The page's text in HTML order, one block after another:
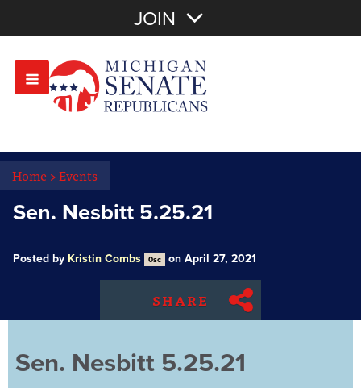
OR Sign In
JOIN
Home>Events
Sen. Nesbitt 5.25.21
Posted by Kristin Combs 0sc on April 27, 2021
SHARE
Sen. Nesbitt 5.25.21